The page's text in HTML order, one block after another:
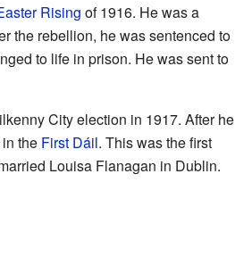
Rising of 1916. He was a
the rebellion, he was sentenced to
to life in prison. He was sent to
City election in 1917. After he
the First Dáil. This was the first
Louisa Flanagan in Dublin.